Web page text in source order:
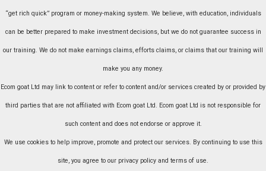
“get rich quick” program or money-making system. We believe, with education, individuals
can be better prepared to make investment decisions, but we do not guarantee success in
our training. We do not make earnings claims, efforts claims, or claims that our training will
make you any money.
Ecom goat Ltd may link to content or refer to content and/or services created by or provided by
third parties that are not affiliated with Ecom goat Ltd. Ecom goat Ltd is not responsible for
such content and does not endorse or approve it.
We use cookies to help improve, promote and protect our services. By continuing to use this
site, you agree to our privacy policy and terms of use.